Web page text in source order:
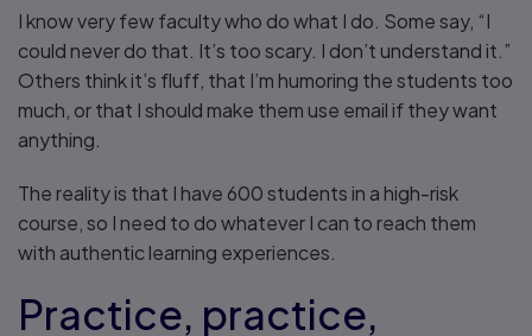
I know very few faculty who do what I do. Some say, “I
could never do that. It’s too scary. I don’t understand it.”
Others think it’s fluff, that I’m humoring the students too
much, or that I should make them use email if they want
anything.
The reality is that I have 600 students in a high-risk
course, so I need to do whatever I can to reach them
with authentic learning experiences.
Practice, practice,